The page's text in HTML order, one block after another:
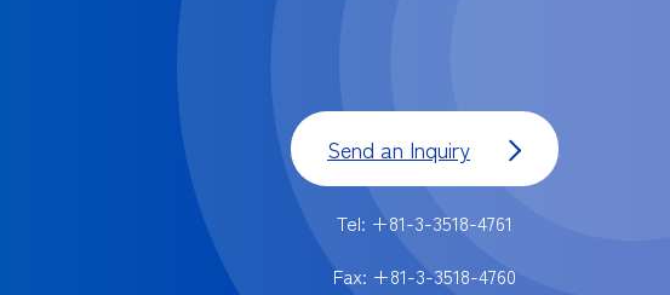
Send an Inquiry
Tel: +81-3-3518-4761
Fax: +81-3-3518-4760